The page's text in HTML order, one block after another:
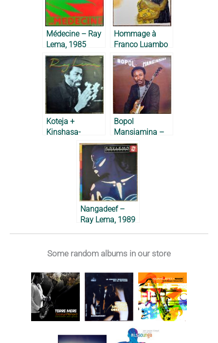
Médecine – Ray
Lema, 1985
Hommage à
Franco Luambo
– Ray Lema,
2019
Koteja +
Kinshasa-
Washington DC-
Paris – Ray
Lema, 1982 &
Bopol
Mansiamina –
1985
Nangadeef –
Ray Lema, 1989
Some random albums in our store